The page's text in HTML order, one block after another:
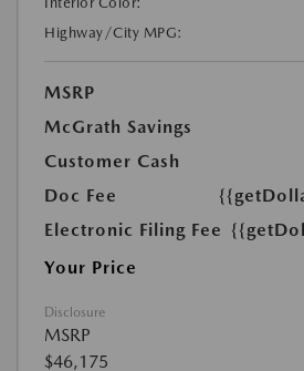
Highway/City MPG:
MSRP
McGrath Savings
Customer Cash
Doc Fee
Electronic Filing Fee
Your Price
Disclosure
MSRP
$46,175